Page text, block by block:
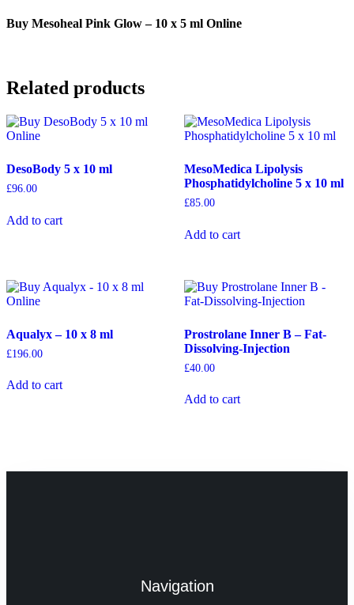
Buy Mesoheal Pink Glow – 10 x 5 ml Online
Related products
DesoBody 5 x 10 ml
£96.00
Add to cart
MesoMedica Lipolysis
Phosphatidylcholine 5 x 10 ml
£85.00
Add to cart
Aqualyx – 10 x 8 ml
£196.00
Add to cart
Prostrolane Inner B – Fat-
Dissolving-Injection
£40.00
Add to cart
Navigation